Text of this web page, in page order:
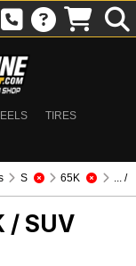
TIRES
S 65K
... /
/ SUV